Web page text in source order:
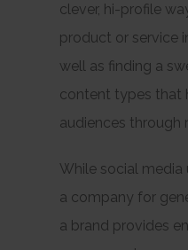
clever, hi-profile
product or service
well as finding a
content types that
audiences through
While social
a company for
a brand provides